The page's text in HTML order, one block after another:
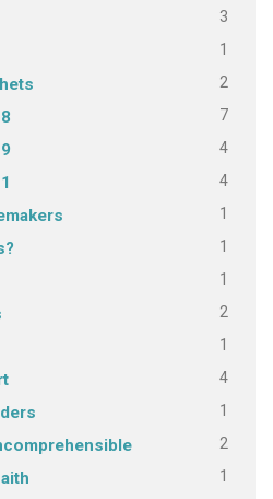
3
1
2
7
4
4
1
1
1
2
1
4
1
2
1